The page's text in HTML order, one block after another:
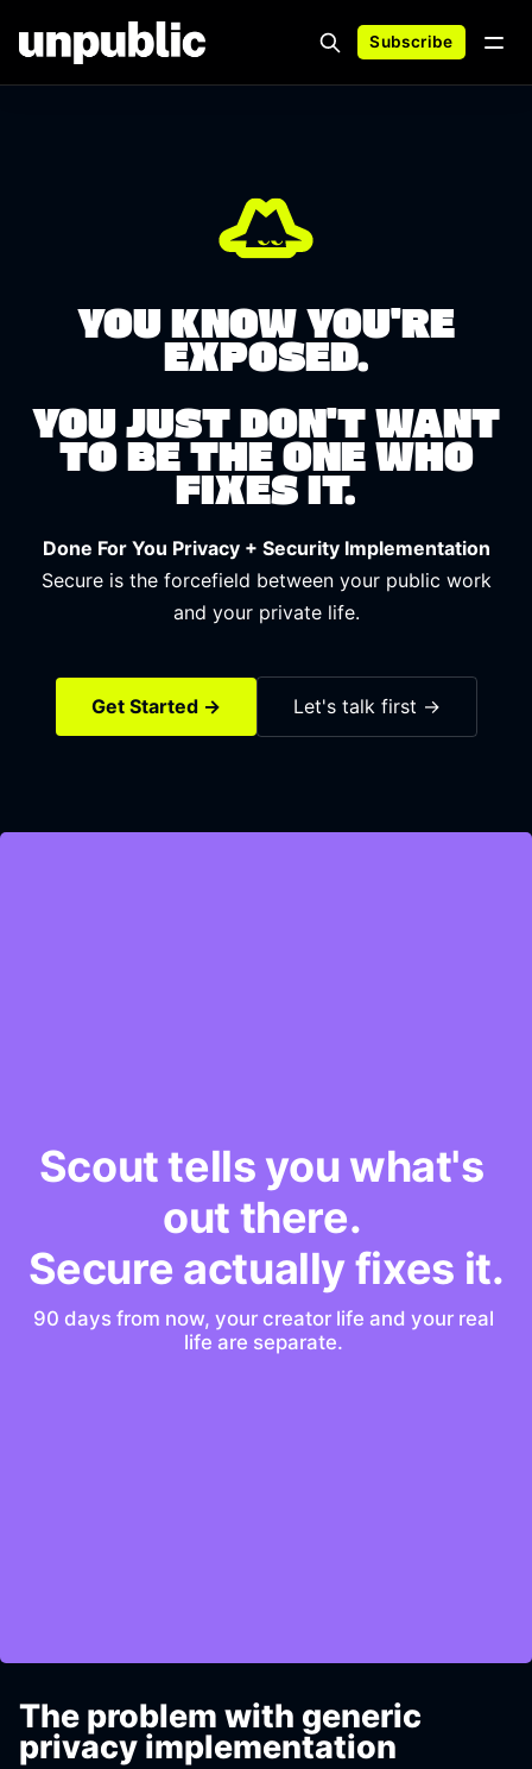
Subscribe
YOU KNOW YOU'RE
EXPOSED.
YOU JUST DON'T WANT
TO BE THE ONE WHO
FIXES IT.
Done For You Privacy + Security Implementation
Secure is the forcefield between your public work
and your private life.
Get Started → Let's talk first →
Scout tells you what's
out there.
Secure actually fixes it.
90 days from now, your creator life and your real
life are separate.
The problem with generic
privacy implementation